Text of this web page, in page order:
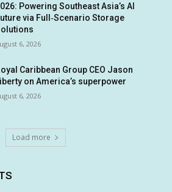
Powering Southeast Asia’s AI
via Full‑Scenario Storage
6, 2026
Caribbean Group CEO Jason
on America’s superpower
6, 2026
Load more